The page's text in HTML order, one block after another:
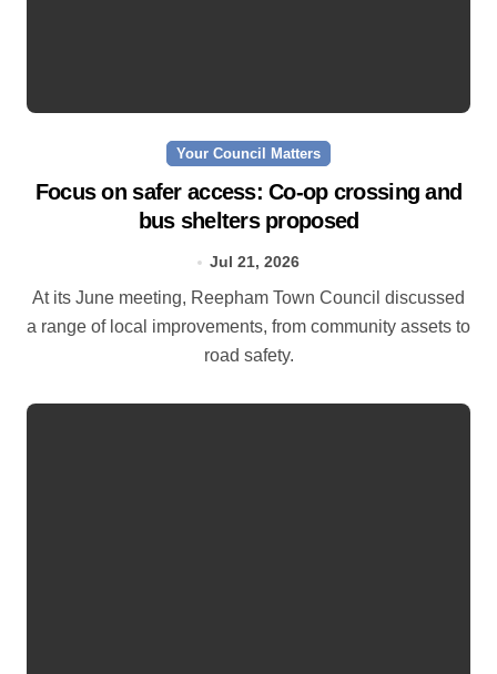
Your Council Matters
Focus on safer access: Co‑op crossing and
bus shelters proposed
Jul 21, 2026
At its June meeting, Reepham Town Council discussed
a range of local improvements, from community assets to
road safety.